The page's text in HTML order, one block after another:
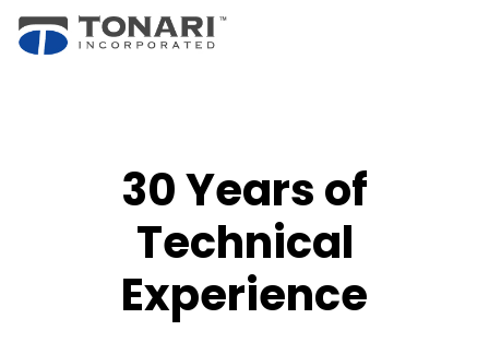
30 Years of
Technical
Experience